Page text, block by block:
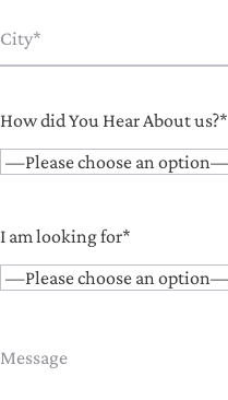
How did You Hear About us?*
I am looking for*